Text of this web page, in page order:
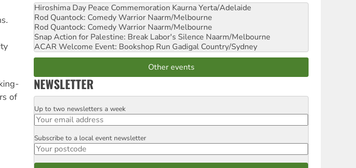
of
Hiroshima Day Peace Commemoration Kaurna Yerta/Adelaide
Rod Quantock: Comedy Warrior Naarm/Melbourne
Rod Quantock: Comedy Warrior Naarm/Melbourne
Snap Action for Palestine: Break Labor's Silence Naarm/Melbourne
ACAR Welcome Event: Bookshop Run Gadigal Country/Sydney
Other events
NEWSLETTER
Email
Up to two newsletters a week
Postcode
Subscribe to a local event newsletter